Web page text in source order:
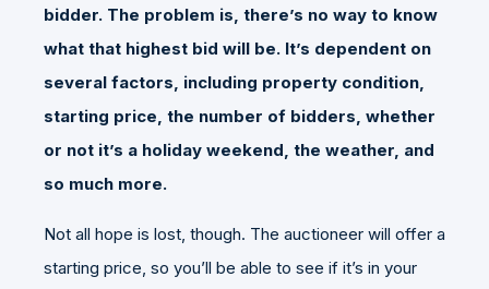
bidder. The problem is, there’s no way to know
what that highest bid will be. It’s dependent on
several factors, including property condition,
starting price, the number of bidders, whether
or not it’s a holiday weekend, the weather, and
so much more.
Not all hope is lost, though. The auctioneer will offer a
starting price, so you’ll be able to see if it’s in your